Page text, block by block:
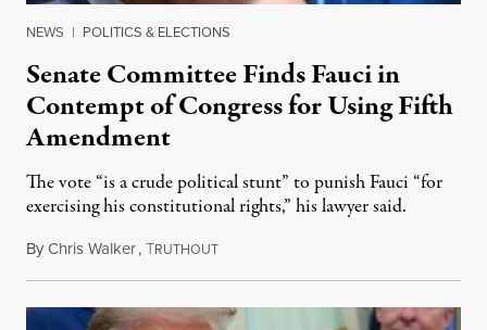
NEWS | POLITICS & ELECTIONS
Senate Committee Finds Fauci in
Contempt of Congress for Using Fifth
Amendment
The vote “is a crude political stunt” to punish Fauci “for
exercising his constitutional rights,” his lawyer said.
ByChris Walker,TRUTHOUTAugust 6, 2026